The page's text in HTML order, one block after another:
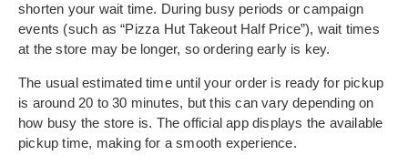
shorten your wait time. During busy periods or campaign
events (such as “Pizza Hut Takeout Half Price”), wait times
at the store may be longer, so ordering early is key.
The usual estimated time until your order is ready for pickup
is around 20 to 30 minutes, but this can vary depending on
how busy the store is. The official app displays the available
pickup time, making for a smooth experience.